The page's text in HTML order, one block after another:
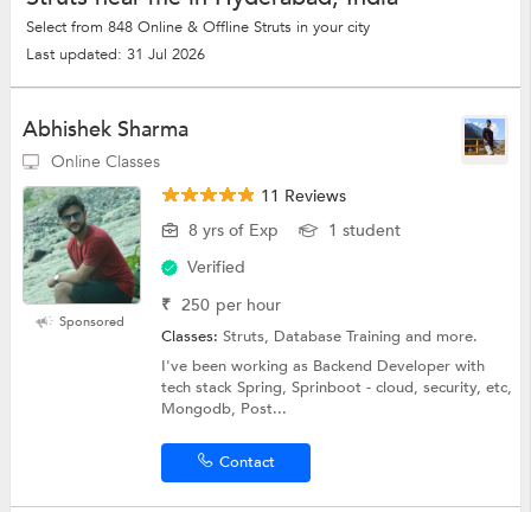
Select from 848 Online & Offline Struts in your city
Last updated: 31 Jul 2026
Abhishek Sharma
Online Classes
Sponsored
11 Reviews
8 yrs of Exp
1 student
Verified
₹ 250 per hour
Classes:Struts, Database Training and more.
I've been working as Backend Developer with
tech stack Spring, Sprinboot - cloud, security, etc,
Mongodb, Post...
Contact